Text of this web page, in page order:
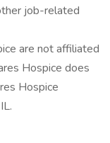
job-related
are not affiliated
Hospice does
Hospice